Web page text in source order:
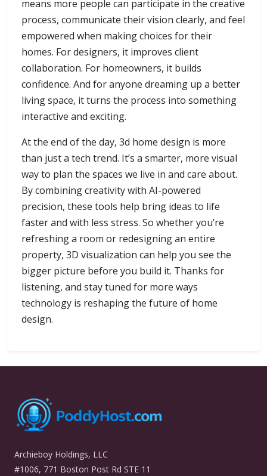
means more people can participate in the creative
process, communicate their vision clearly, and feel
empowered when making choices for their
homes. For designers, it improves client
collaboration. For homeowners, it builds
confidence. And for anyone dreaming up a better
living space, it turns the process into something
interactive and exciting.
At the end of the day, 3d home design is more
than just a tech trend. It’s a smarter, more visual
way to plan the spaces we live in and care about.
By combining creativity with AI-powered
precision, these tools help bring ideas to life
faster and with less stress. So whether you’re
refreshing a room or redesigning an entire
property, 3D visualization can help you see the
bigger picture before you build it. Thanks for
listening, and stay tuned for more ways
technology is reshaping the future of home
design.
Archieboy Holdings, LLC
#1006, 771 Boston Post Rd STE 11